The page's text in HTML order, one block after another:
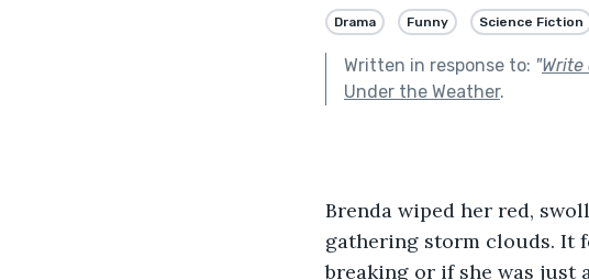
Drama Funny Science Fiction
Written in response to: "
Under the Weather.
Brenda wiped her red,
gathering storm clouds. It
breaking or if she was just